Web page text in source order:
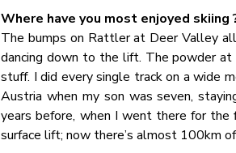
Where have you most enjoyed skiing
The bumps on Rattler at Deer Valley
dancing down to the lift. The powder
stuff. I did every single track on a wide
Austria when my son was seven,
years before, when I went there for
surface lift; now there’s almost 100km of